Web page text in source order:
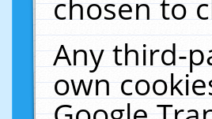
chosen to
Any third-
own